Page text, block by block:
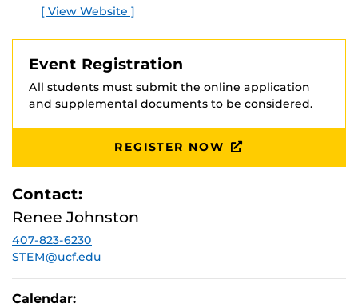
and 12th graders are welcome to apply. For more
[ View Website ]
Event Registration
All students must submit the online application
and supplemental documents to be considered.
REGISTER NOW
Contact:
Renee Johnston
407-823-6230
STEM@ucf.edu
Calendar: